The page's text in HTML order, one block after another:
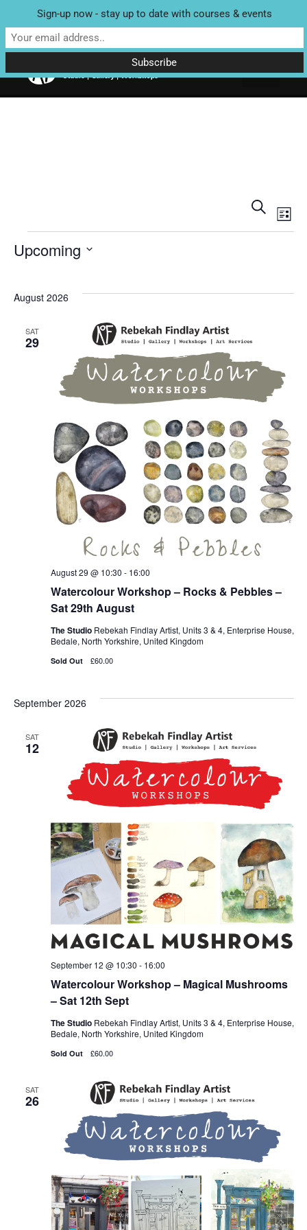
Unit 4 Enterprise House, Bridge Street, Bedale, North Yorkshire
DL8 2AD | Tel: 07970 088 049 |
and
Search
List
Upcoming
date.
August 2026
SAT
29
Watercolour Workshop – Rocks & Pebbles –
Sat 29th August
August 29 @ 10:30 - 16:00
The Studio Rebekah Findlay Artist, Units 3 & 4, Enterprise House,
Bedale, North Yorkshire, United Kingdom
Sold Out £60.00
September 2026
SAT
12
Watercolour Workshop – Magical Mushrooms
– Sat 12th Sept
September 12 @ 10:30 - 16:00
The Studio Rebekah Findlay Artist, Units 3 & 4, Enterprise House,
Bedale, North Yorkshire, United Kingdom
Sold Out £60.00
SAT
26
Sign-up now - stay up to date with courses & events